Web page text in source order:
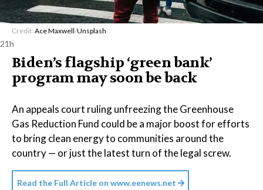
Credit: Ace Maxwell/Unsplash
21h
Biden’s flagship ‘green bank’
program may soon be back
An appeals court ruling unfreezing the Greenhouse
Gas Reduction Fund could be a major boost for efforts
to bring clean energy to communities around the
country — or just the latest turn of the legal screw.
Read the Full Article on www.eenews.net